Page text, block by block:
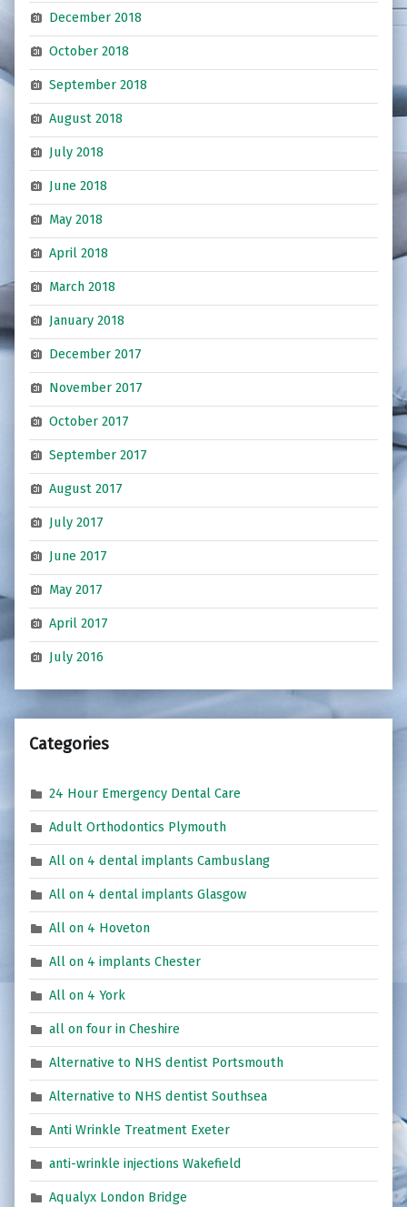
December 2018
October 2018
September 2018
August 2018
July 2018
June 2018
May 2018
April 2018
March 2018
January 2018
December 2017
November 2017
October 2017
September 2017
August 2017
July 2017
June 2017
May 2017
April 2017
July 2016
Categories
24 Hour Emergency Dental Care
Adult Orthodontics Plymouth
All on 4 dental implants Cambuslang
All on 4 dental implants Glasgow
All on 4 Hoveton
All on 4 implants Chester
All on 4 York
all on four in Cheshire
Alternative to NHS dentist Portsmouth
Alternative to NHS dentist Southsea
Anti Wrinkle Treatment Exeter
anti-wrinkle injections Wakefield
Aqualyx London Bridge